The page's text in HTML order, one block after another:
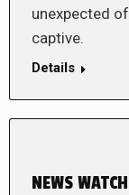
unexpected
captive.
Details
NEWS